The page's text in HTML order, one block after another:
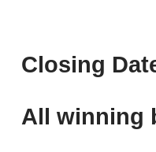
Closing
All winning